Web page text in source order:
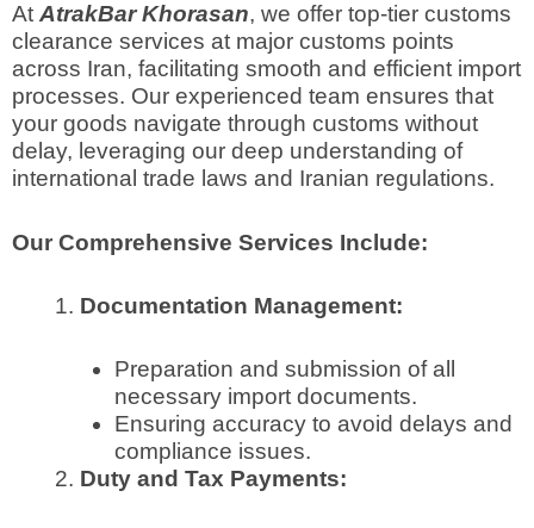
AtAtrakBar Khorasan, we offer top-tier customs
clearance services at major customs points
across Iran, facilitating smooth and efficient import
processes. Our experienced team ensures that
your goods navigate through customs without
delay, leveraging our deep understanding of
international trade laws and Iranian regulations.
Our Comprehensive Services Include:
Documentation Management:
Preparation and submission of all
necessary import documents.
Ensuring accuracy to avoid delays and
compliance issues.
Duty and Tax Payments: